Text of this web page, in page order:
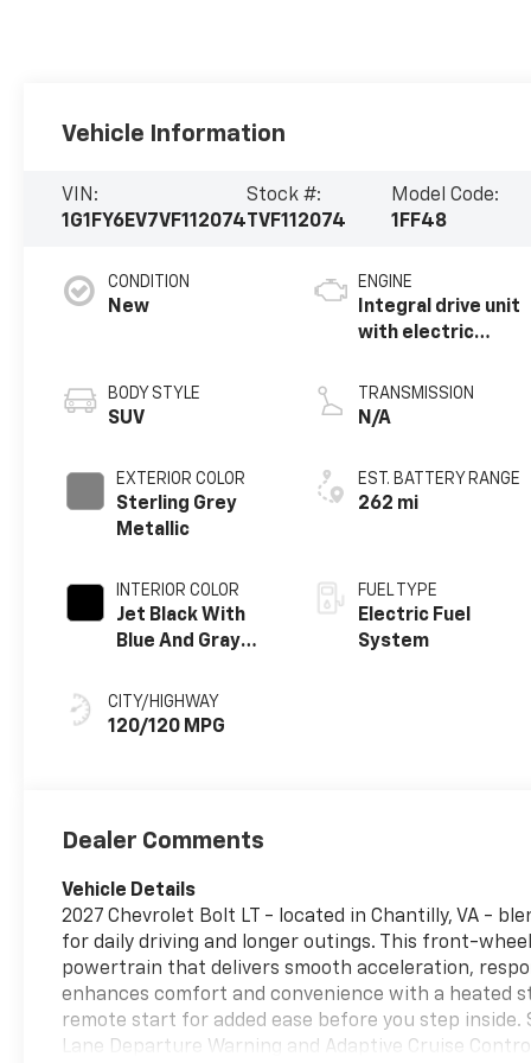
Vehicle Information
VIN:
1G1FY6EV7VF112074
Stock #:
TVF112074
Model Code:
1FF48
CONDITION
New
BODY STYLE
SUV
EXTERIOR COLOR
Sterling Grey
Metallic
INTERIOR COLOR
Jet Black With
Blue And Gray
Seat Trim
CITY/HIGHWAY
120/120 MPG
ENGINE
Integral drive unit
with electric
TRANSMISSION
N/A
EST. BATTERY RANGE
262 mi
FUEL TYPE
Electric Fuel
System
Dealer Comments
Vehicle Details
2027 Chevrolet Bolt LT - located in Chantilly, VA -
for daily driving and longer outings. This front-
powertrain that delivers smooth acceleration,
enhances comfort and convenience with a heated
remote start for added ease before you step
Lane Departure Warning and Adaptive Cruise